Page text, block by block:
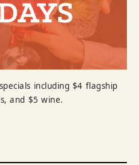
including $4 flagship
and $5 wine.